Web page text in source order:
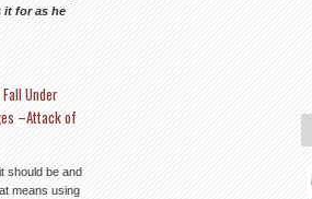
it for as he
Under
–Attack of
should be and
means using